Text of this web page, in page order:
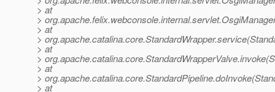
> at
>
> at
>
> at
>
> at
>
> at